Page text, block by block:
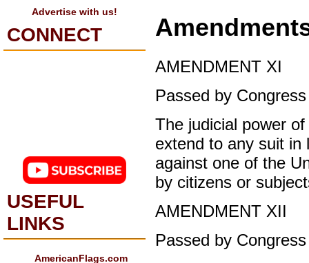
AMENDMENT XI
Passed by
The judicial power
extend to any suit in
against one of the
by citizens or
AMENDMENT XII
Passed by
Advertise with us!
CONNECT
USEFUL
LINKS
AmericanFlags.com